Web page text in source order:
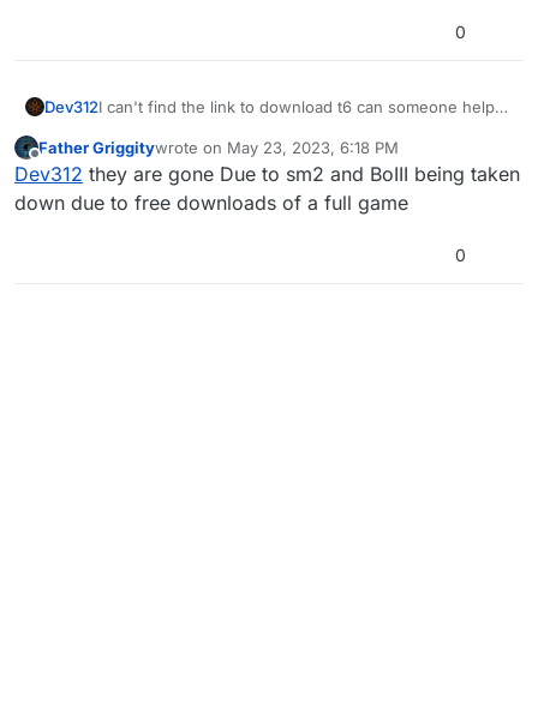
0
Dev312I can't find the link to download t6 can someone help
Offline
Father Griggitywrote on May 23, 2023, 6:18 PM
last edited by
Dev312 they are gone Due to sm2 and BoIII being taken
down due to free downloads of a full game
0